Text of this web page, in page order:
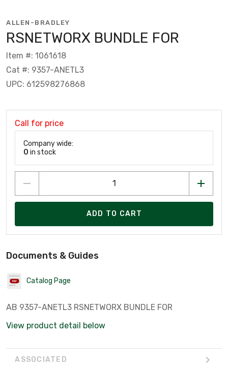
ALLEN-BRADLEY
RSNETWORX BUNDLE FOR
Item #: 1061618
Cat #: 9357-ANETL3
UPC: 612598276868
Call for price
Company wide:
0 in stock
ADD TO CART
Documents & Guides
Catalog Page
AB 9357-ANETL3 RSNETWORX BUNDLE FOR
View product detail below
ASSOCIATED